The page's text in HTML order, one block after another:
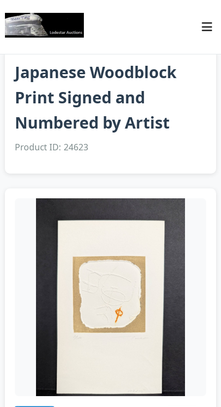
Japanese Woodblock
Print Signed and
Numbered by Artist
Product ID: 24623